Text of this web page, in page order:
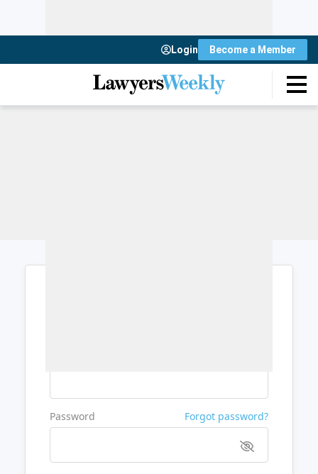
Login Become a Member
Password Forgot password?